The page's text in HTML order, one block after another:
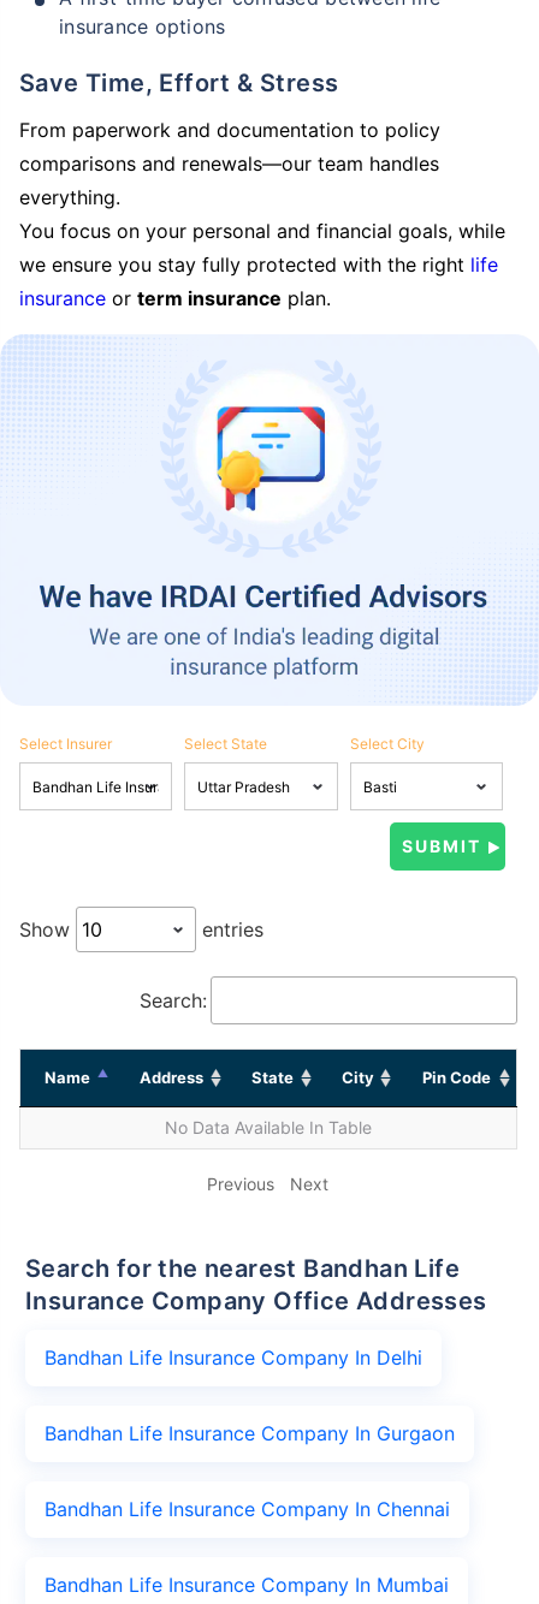
insurance options
Save Time, Effort & Stress
From paperwork and documentation to policy
comparisons and renewals—our team handles
everything.
You focus on your personal and financial goals, while
we ensure you stay fully protected with the right life
insurance or term insurance plan.
Select Insurer Select State Select City
Show entries
Search:
Name Address State City Pin Code
No Data Available In Table
Previous Next
Search for the nearest Bandhan Life
Insurance Company Office Addresses
Bandhan Life Insurance Company In Delhi
Bandhan Life Insurance Company In Gurgaon
Bandhan Life Insurance Company In Chennai
Bandhan Life Insurance Company In Mumbai